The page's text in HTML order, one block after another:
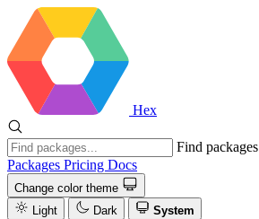
Hex
Find packages
Packages Pricing Docs
Change color theme
Light
Dark System